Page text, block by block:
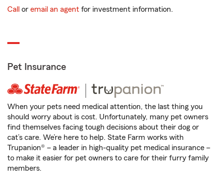
Call or email an agent for investment information.
Pet Insurance
When your pets need medical attention, the last thing you
should worry about is cost. Unfortunately, many pet owners
find themselves facing tough decisions about their dog or
cat’s care. We’re here to help. State Farm works with
Trupanion® – a leader in high-quality pet medical insurance –
to make it easier for pet owners to care for their furry family
members.